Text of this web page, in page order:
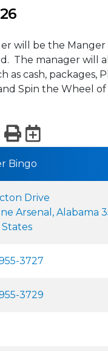
will be the
The manager will
as cash, packages,
Spin the Wheel
Email
PrintExport
Bingo
Drive
Arsenal, Alabama
3727
3729